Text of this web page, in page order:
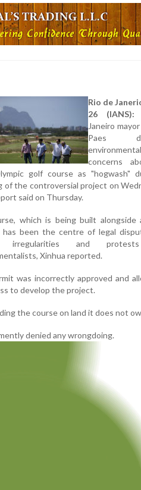
Rio de
26 (IANS):
Janeiro
Paes
environmental
concerns
golf course as "hogwash"
of the controversial project on
said on Thursday.
which is being built alongside
has been the centre of legal
irregularities and
Xinhua reported.
was incorrectly approved and
to develop the project.
the course on land it does not
denied any wrongdoing.